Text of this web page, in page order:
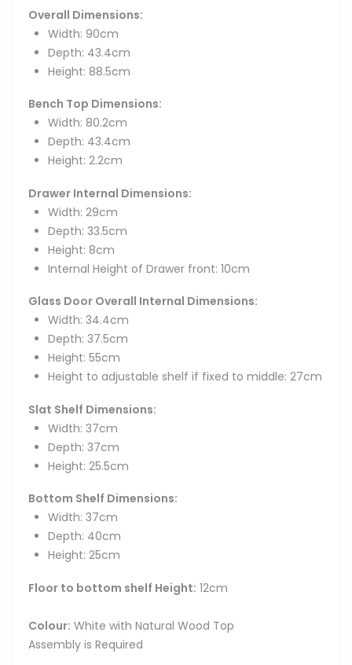
Overall Dimensions:
Width: 90cm
Depth: 43.4cm
Height: 88.5cm
Bench Top Dimensions:
Width: 80.2cm
Depth: 43.4cm
Height: 2.2cm
Drawer Internal Dimensions:
Width: 29cm
Depth: 33.5cm
Height: 8cm
Internal Height of Drawer front: 10cm
Glass Door Overall Internal Dimensions:
Width: 34.4cm
Depth: 37.5cm
Height: 55cm
Height to adjustable shelf if fixed to middle: 27cm
Slat Shelf Dimensions:
Width: 37cm
Depth: 37cm
Height: 25.5cm
Bottom Shelf Dimensions:
Width: 37cm
Depth: 40cm
Height: 25cm
Floor to bottom shelf Height: 12cm
Colour: White with Natural Wood Top
Assembly is Required